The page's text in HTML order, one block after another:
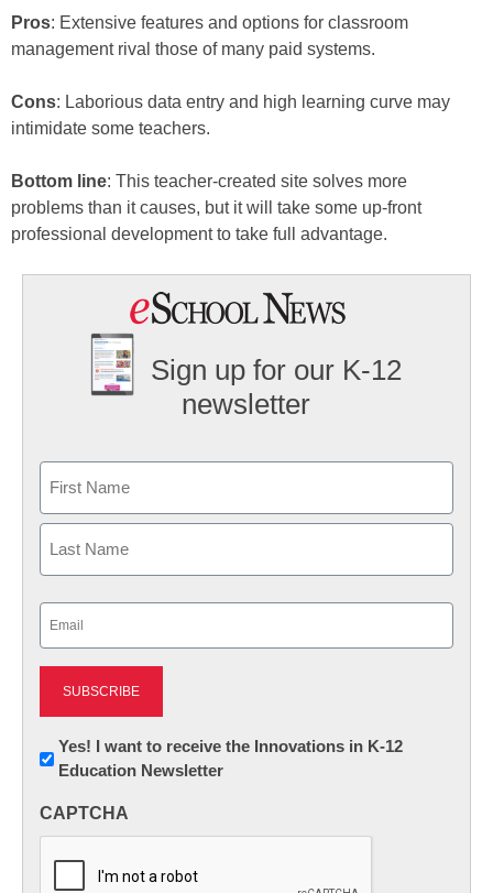
Pros: Extensive features and options for classroom
management rival those of many paid systems.
Cons: Laborious data entry and high learning curve may
intimidate some teachers.
Bottom line: This teacher-created site solves more
problems than it causes, but it will take some up-front
professional development to take full advantage.
Sign up for our K-12
newsletter
First
Newsletter:
Innovations
K12
Yes! I want to receive the Innovations in K-12
Education Newsletter
CAPTCHA